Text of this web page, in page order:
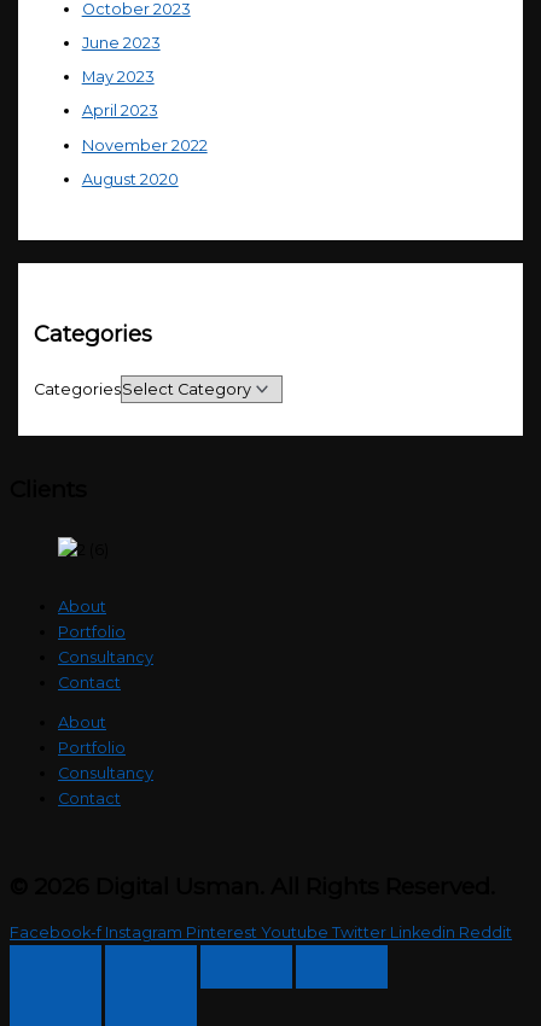
October 2023
June 2023
May 2023
April 2023
November 2022
August 2020
Categories
Categories
About
Portfolio
Consultancy
Contact
About
Portfolio
Consultancy
Contact
Facebook-f Instagram Pinterest Youtube Twitter Linkedin Reddit